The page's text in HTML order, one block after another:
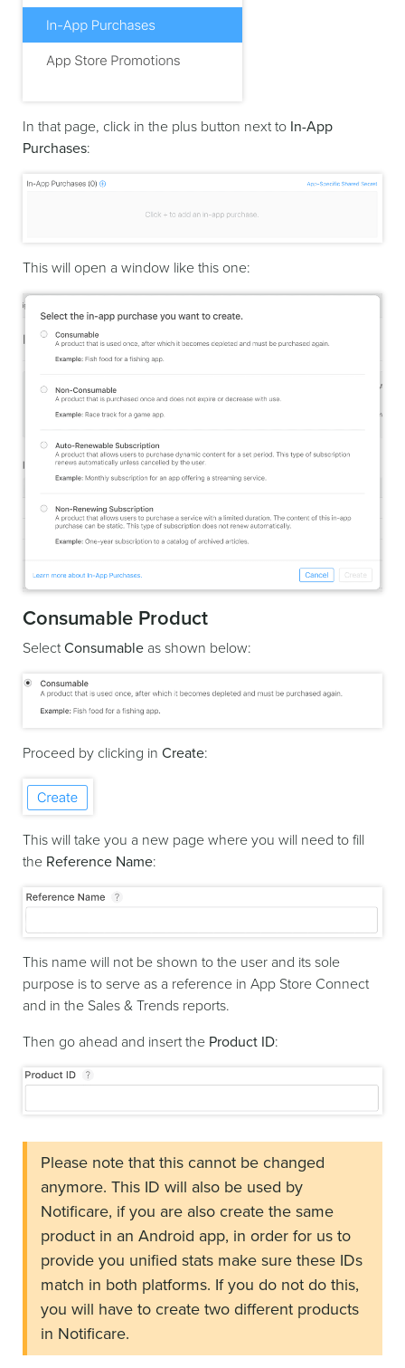
In that page, click in the plus button next to In-App
Purchases:
This will open a window like this one:
Consumable Product
SelectConsumable as shown below:
Proceed by clicking in Create:
This will take you a new page where you will need to fill
the Reference Name:
This name will not be shown to the user and its sole
purpose is to serve as a reference in App Store Connect
and in the Sales & Trends reports.
Then go ahead and insert the Product ID:
Please note that this cannot be changed
anymore. This ID will also be used by
Notificare, if you are also create the same
product in an Android app, in order for us to
provide you unified stats make sure these IDs
match in both platforms. If you do not do this,
you will have to create two different products
in Notificare.